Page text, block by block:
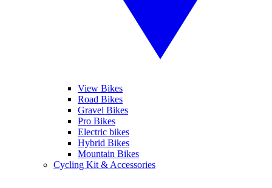
View Bikes
Road Bikes
Gravel Bikes
Pro Bikes
Electric bikes
Hybrid Bikes
Mountain Bikes
Cycling Kit & Accessories